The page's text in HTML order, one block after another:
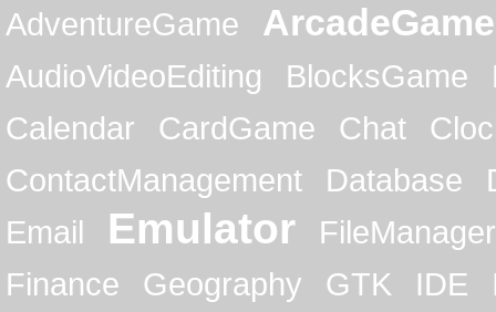
AdventureGame
ArcadeGame
AudioVideoEditing BlocksGame
Calendar
CardGame Chat
ContactManagement
Database
Email
Emulator
FileManager
Finance
Geography GTK IDE